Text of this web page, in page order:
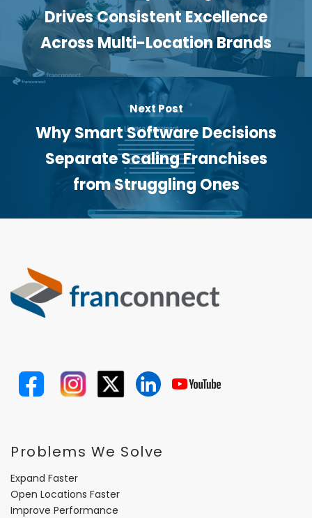
Drives Consistent Excellence
Across Multi-Location Brands
Next Post
Why Smart Software Decisions
Separate Scaling Franchises
from Struggling Ones
Problems We Solve
Expand Faster
Open Locations Faster
Improve Performance